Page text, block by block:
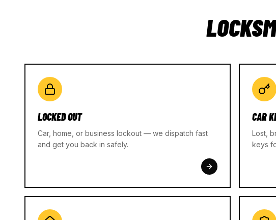
LOCKED OUT
Car, home, or business lockout — we dispatch fast
and get you back in safely.
CAR
Lost,
keys